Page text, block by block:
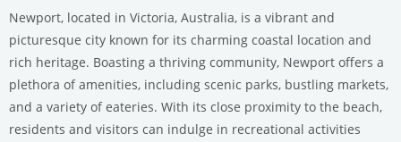
Newport, located in Victoria, Australia, is a vibrant and
picturesque city known for its charming coastal location and
rich heritage. Boasting a thriving community, Newport offers a
plethora of amenities, including scenic parks, bustling markets,
and a variety of eateries. With its close proximity to the beach,
residents and visitors can indulge in recreational activities